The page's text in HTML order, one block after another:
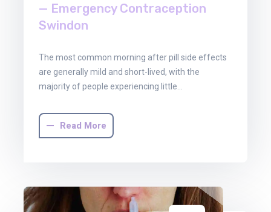
— Emergency Contraception
Swindon
The most common morning after pill side effects
are generally mild and short-lived, with the
majority of people experiencing little…
Read More